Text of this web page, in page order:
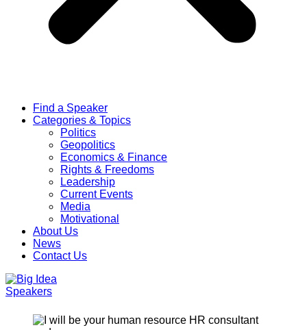
Find a Speaker
Categories & Topics
Politics
Geopolitics
Economics & Finance
Rights & Freedoms
Leadership
Current Events
Media
Motivational
About Us
News
Contact Us